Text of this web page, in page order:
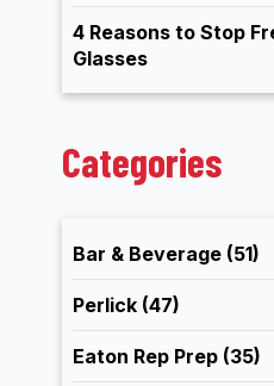
4 Reasons to Stop
Glasses
Categories
Bar & Beverage (51)
Perlick (47)
Eaton Rep Prep (35)